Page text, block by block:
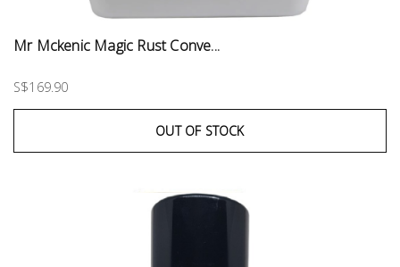
Mr Mckenic Magic Rust Conve...
S$169.90
OUT OF STOCK